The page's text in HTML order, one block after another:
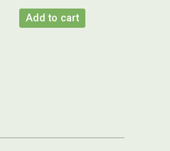
Add to cart